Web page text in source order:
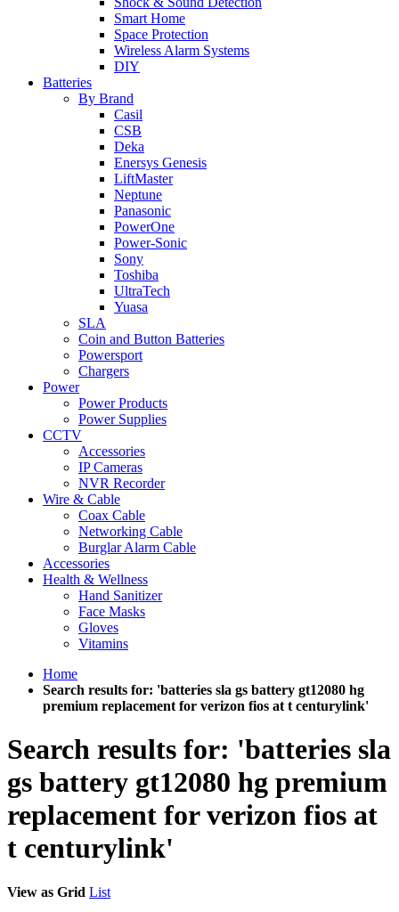
Smart Home
Space Protection
Wireless Alarm Systems
DIY
Batteries
By Brand
Casil
CSB
Deka
Enersys Genesis
LiftMaster
Neptune
Panasonic
PowerOne
Power-Sonic
Sony
Toshiba
UltraTech
Yuasa
SLA
Coin and Button Batteries
Powersport
Chargers
Power
Power Products
Power Supplies
CCTV
Accessories
IP Cameras
NVR Recorder
Wire & Cable
Coax Cable
Networking Cable
Burglar Alarm Cable
Accessories
Health & Wellness
Hand Sanitizer
Face Masks
Gloves
Vitamins
Home
Search results for: 'batteries sla gs battery gt12080 hg
premium replacement for verizon fios at t centurylink'
Search results for: 'batteries sla
gs battery gt12080 hg premium
replacement for verizon fios at
t centurylink'
View as Grid List